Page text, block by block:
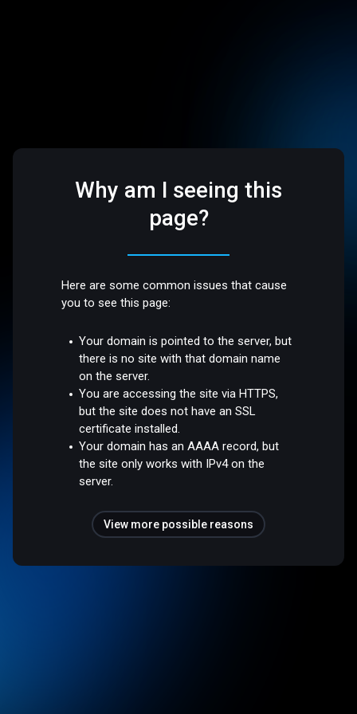
Why am I seeing this
page?
Here are some common issues that cause
you to see this page:
Your domain is pointed to the server, but
there is no site with that domain name
on the server.
You are accessing the site via HTTPS,
but the site does not have an SSL
certificate installed.
Your domain has an AAAA record, but
the site only works with IPv4 on the
server.
View more possible reasons